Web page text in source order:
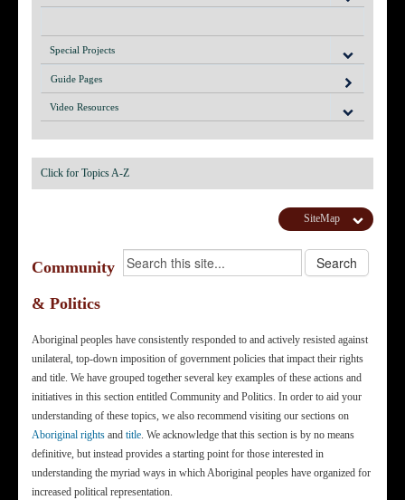
Special Projects
Guide Pages
Video Resources
Click for Topics A-Z
SiteMap
Community
& Politics
Aboriginal peoples have consistently responded to and actively resisted against
unilateral, top-down imposition of government policies that impact their rights
and title. We have grouped together several key examples of these actions and
initiatives in this section entitled Community and Politics. In order to aid your
understanding of these topics, we also recommend visiting our sections on
Aboriginal rights and title. We acknowledge that this section is by no means
definitive, but instead provides a starting point for those interested in
understanding the myriad ways in which Aboriginal peoples have organized for
increased political representation.